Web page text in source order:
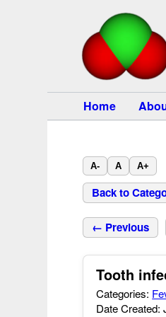
Home
A- A A+
Back to
← Previous
Tooth
Categories:
Date Created: